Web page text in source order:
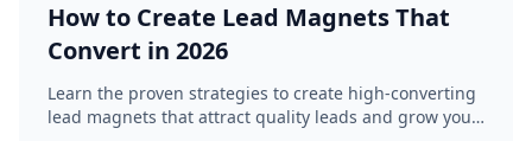
How to Create Lead Magnets That
Convert in 2026
Learn the proven strategies to create high-converting
lead magnets that attract quality leads and grow your